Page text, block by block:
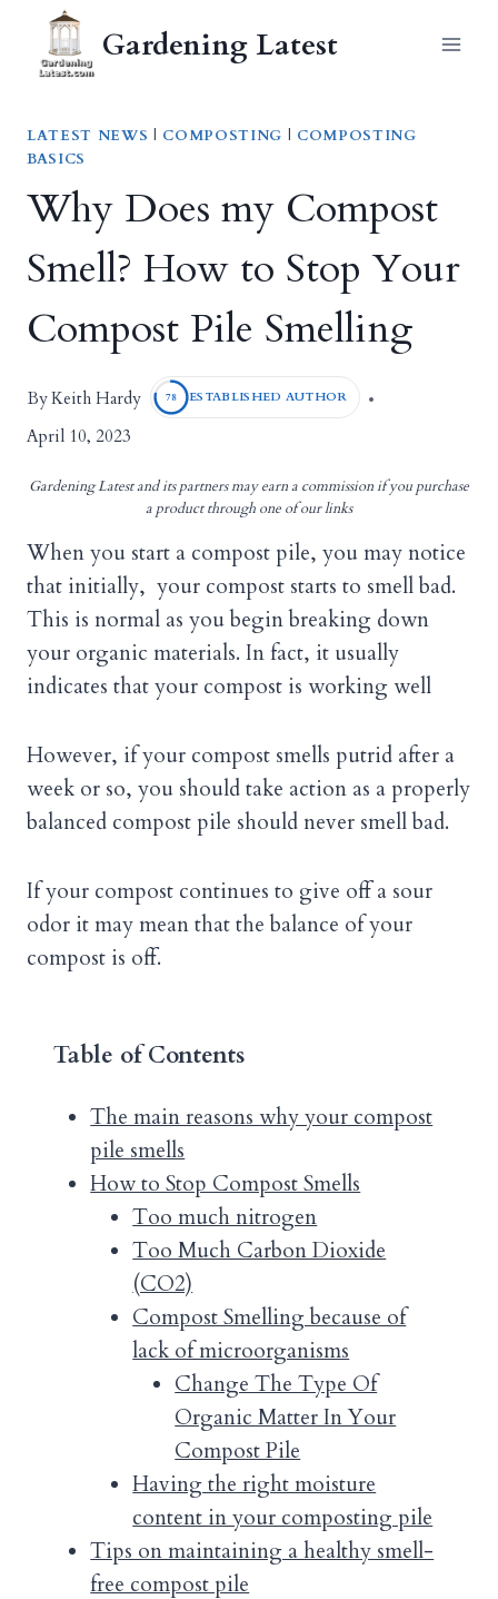
content
Gardening Latest
LATEST NEWS | COMPOSTING | COMPOSTING
BASICS
Why Does my Compost
Smell? How to Stop Your
Compost Pile Smelling
ByKeith Hardy 78 ESTABLISHED AUTHOR
April 10, 2023
Gardening Latest and its partners may earn a commission if you purchase
a product through one of our links
When you start a compost pile, you may notice
that initially, your compost starts to smell bad.
This is normal as you begin breaking down
your organic materials. In fact, it usually
indicates that your compost is working well
However, if your compost smells putrid after a
week or so, you should take action as a properly
balanced compost pile should never smell bad.
If your compost continues to give off a sour
odor it may mean that the balance of your
compost is off.
Table of Contents
The main reasons why your compost
pile smells
How to Stop Compost Smells
Too much nitrogen
Too Much Carbon Dioxide
(CO2)
Compost Smelling because of
lack of microorganisms
Change The Type Of
Organic Matter In Your
Compost Pile
Having the right moisture
content in your composting pile
Tips on maintaining a healthy smell-
free compost pile